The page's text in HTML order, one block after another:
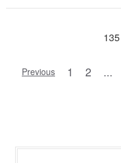
Previous 1 2 ...